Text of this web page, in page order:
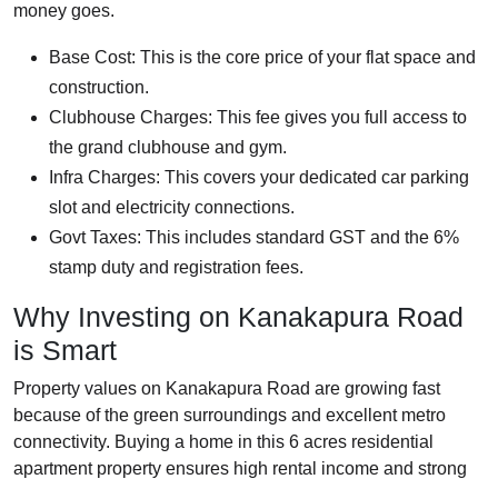
money goes.
Base Cost: This is the core price of your flat space and
construction.
Clubhouse Charges: This fee gives you full access to
the grand clubhouse and gym.
Infra Charges: This covers your dedicated car parking
slot and electricity connections.
Govt Taxes: This includes standard GST and the 6%
stamp duty and registration fees.
Why Investing on Kanakapura Road
is Smart
Property values on Kanakapura Road are growing fast
because of the green surroundings and excellent metro
connectivity. Buying a home in this 6 acres residential
apartment property ensures high rental income and strong